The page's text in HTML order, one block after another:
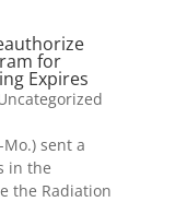
for
Expires
Mo.) sent a
in the
the Radiation